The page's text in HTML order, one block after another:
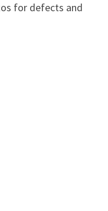
for defects and